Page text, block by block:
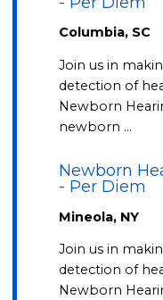
Columbia, SC
Join us in
detection of
Newborn
newborn …
Newborn
- Per Diem
Mineola, NY
Join us in
detection of
Newborn